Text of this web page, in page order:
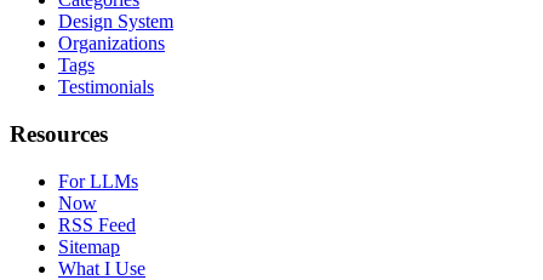
Design System
Organizations
Tags
Testimonials
Resources
For LLMs
Now
RSS Feed
Sitemap
What I Use